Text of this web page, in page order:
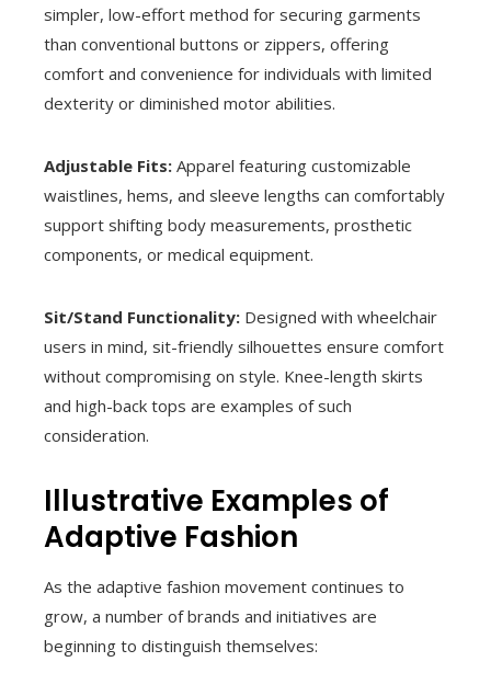
simpler, low-effort method for securing garments
than conventional buttons or zippers, offering
comfort and convenience for individuals with limited
dexterity or diminished motor abilities.
Adjustable Fits: Apparel featuring customizable
waistlines, hems, and sleeve lengths can comfortably
support shifting body measurements, prosthetic
components, or medical equipment.
Sit/Stand Functionality: Designed with wheelchair
users in mind, sit-friendly silhouettes ensure comfort
without compromising on style. Knee-length skirts
and high-back tops are examples of such
consideration.
Illustrative Examples of
Adaptive Fashion
As the adaptive fashion movement continues to
grow, a number of brands and initiatives are
beginning to distinguish themselves: